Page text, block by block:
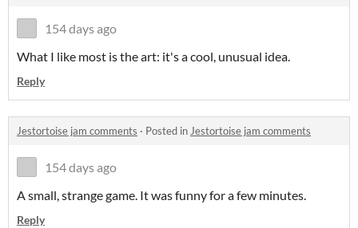
154 days ago
What I like most is the art: it's a cool, unusual idea.
Reply
Jestortoise jam comments · Posted inJestortoise jam comments
154 days ago
A small, strange game. It was funny for a few minutes.
Reply